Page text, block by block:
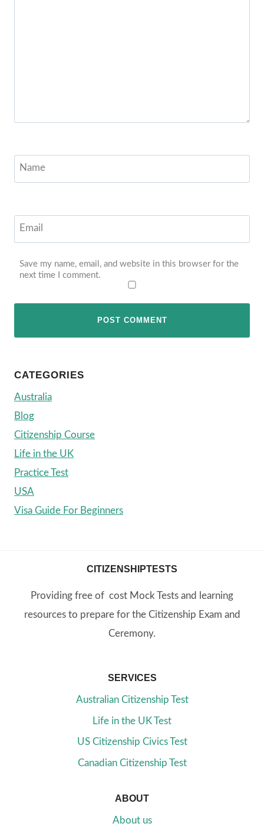
Name
Email
Save my name, email, and website in this browser for the
next time I comment.
CATEGORIES
Australia
Blog
Citizenship Course
Life in the UK
Practice Test
USA
Visa Guide For Beginners
CITIZENSHIPTESTS
Providing free of cost Mock Tests and learning
resources to prepare for the Citizenship Exam and
Ceremony.
SERVICES
Australian Citizenship Test
Life in the UK Test
US Citizenship Civics Test
Canadian Citizenship Test
ABOUT
About us